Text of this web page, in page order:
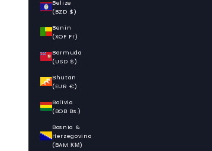
Belize
(BZD $)
Benin
(XOF Fr)
Bermuda
(USD $)
Bhutan
(EUR €)
Bolivia
(BOB Bs.)
Bosnia &
Herzegovina
(BAM КМ)